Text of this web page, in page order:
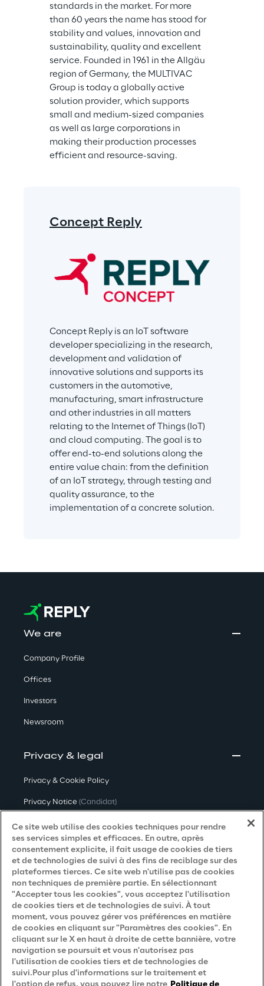
standards in the market. For more
than 60 years the name has stood for
stability and values, innovation and
sustainability, quality and excellent
service. Founded in 1961 in the Allgäu
region of Germany, the MULTIVAC
Group is today a globally active
solution provider, which supports
small and medium-sized companies
as well as large corporations in
making their production processes
efficient and resource-saving.
Concept Reply
Concept Reply is an IoT software
developer specializing in the research,
development and validation of
innovative solutions and supports its
customers in the automotive,
manufacturing, smart infrastructure
and other industries in all matters
relating to the Internet of Things (IoT)
and cloud computing. The goal is to
offer end-to-end solutions along the
entire value chain: from the definition
of an IoT strategy, through testing and
quality assurance, to the
implementation of a concrete solution.
We are
Company Profile
Offices
Investors
Newsroom
Privacy & legal
Privacy & Cookie Policy
Privacy Notice (Candidat)
Privacy Notice (Client)
Privacy Notice (Fournisseur)
Privacy Notice
Accessibility Statement
Careers
Contacts
Ce site web utilise des cookies techniques pour rendre
ses services simples et efficaces. En outre, après
consentement explicite, il fait usage de cookies de tiers
et de technologies de suivi à des fins de reciblage sur des
plateformes tierces. Ce site web n'utilise pas de cookies
non techniques de première partie. En sélectionnant
"Accepter tous les cookies", vous acceptez l'utilisation
de cookies tiers et de technologies de suivi. À tout
moment, vous pouvez gérer vos préférences en matière
de cookies en cliquant sur "Paramètres des cookies". En
cliquant sur le X en haut à droite de cette bannière, votre
navigation se poursuit et vous n'autorisez pas
l'utilisation de cookies tiers et de technologies de
suivi.Pour plus d'informations sur le traitement et